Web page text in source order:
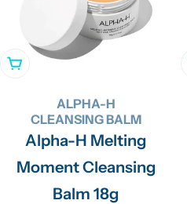
Add To Cart
ALPHA-H
CLEANSING BALM
Alpha-H Melting
Moment Cleansing
Balm 18g